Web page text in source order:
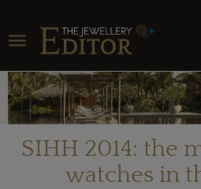
Toggle navigation
SIHH 2014: the
watches in